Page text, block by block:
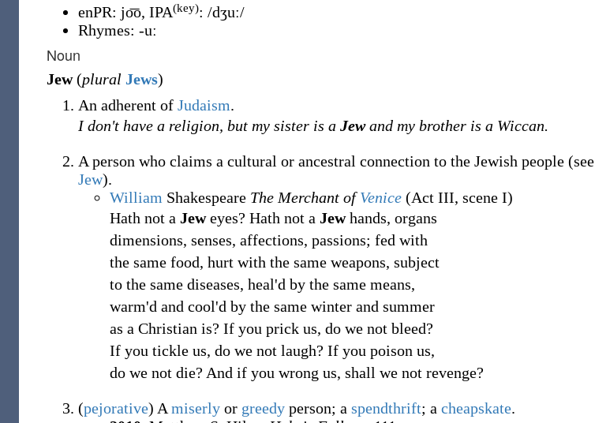
enPR: jo͞o, IPA(key): /dʒuː/
Rhymes: -uː
Noun
Jew (plural Jews)
An adherent of Judaism.
I don't have a religion, but my sister is a Jewand my brother is a Wiccan.
A person who claims a cultural or ancestral connection to the Jewish people (see
Jew).
William Shakespeare The Merchant ofVenice (Act III, scene I)
Hath not a Jeweyes? Hath not a Jewhands, organs
dimensions, senses, affections, passions; fed with
the same food, hurt with the same weapons, subject
to the same diseases, heal'd by the same means,
warm'd and cool'd by the same winter and summer
as a Christian is? If you prick us, do we not bleed?
If you tickle us, do we not laugh? If you poison us,
do we not die? And if you wrong us, shall we not revenge?
(pejorative) A miserly or greedy person; a spendthrift; a cheapskate.